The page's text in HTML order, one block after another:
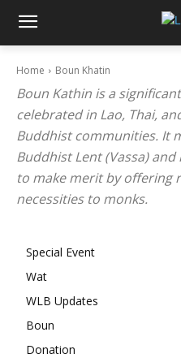
Home Boun Khatin
Boun Kathin is a
celebrated in Lao, Thai,
Buddhist communities. It
Buddhist Lent (Vassa)
to make merit by offering
necessities to monks.
Special Event
Wat
WLB Updates
Boun
Donation